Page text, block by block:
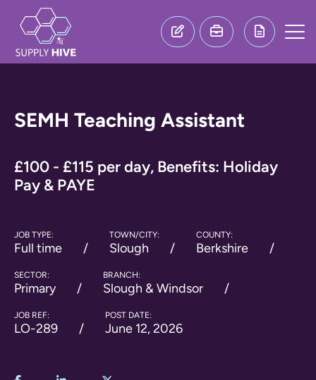
SEMH Teaching Assistant
£100 - £115 per day, Benefits: Holiday
Pay & PAYE
JOB TYPE:
Full time
TOWN/CITY:
Slough
COUNTY:
Berkshire
SECTOR:
Primary
BRANCH:
Slough & Windsor
JOB REF:
LO-289
POST DATE:
June 12, 2026